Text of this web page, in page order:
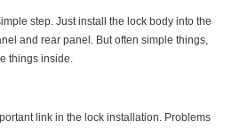
step. Just install the lock body into the
and rear panel. But often simple things,
things inside.
link in the lock installation. Problems